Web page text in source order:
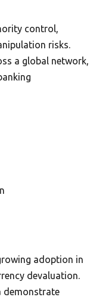
control,
risks.
a global network,
adoption in
devaluation.
demonstrate